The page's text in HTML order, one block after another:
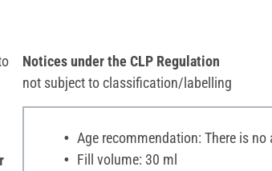
Notices under the CLP Regulation
not subject to classification/labelling
Age recommendation: There is
Fill volume: 30 ml